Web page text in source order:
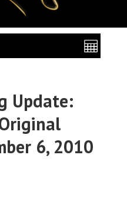
Update:
6, 2010